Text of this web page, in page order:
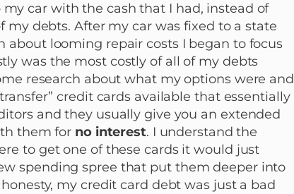
car with the cash that I had, instead of
my debts. After my car was fixed to a state
about looming repair costs I began to focus
was the most costly of all of my debts
research about what my options were and
credit cards available that essentially
and they usually give you an extended
them for no interest. I understand the
to get one of these cards it would just
spending spree that put them deeper into
my credit card debt was just a bad